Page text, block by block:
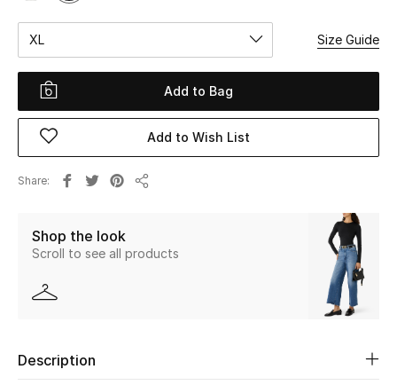
Women
View All
The Resort Edit
Online Exclusives
XL Size Guide
Add to Bag
Add to Wish List
Share
Shop the look
Scroll to see all products
Description